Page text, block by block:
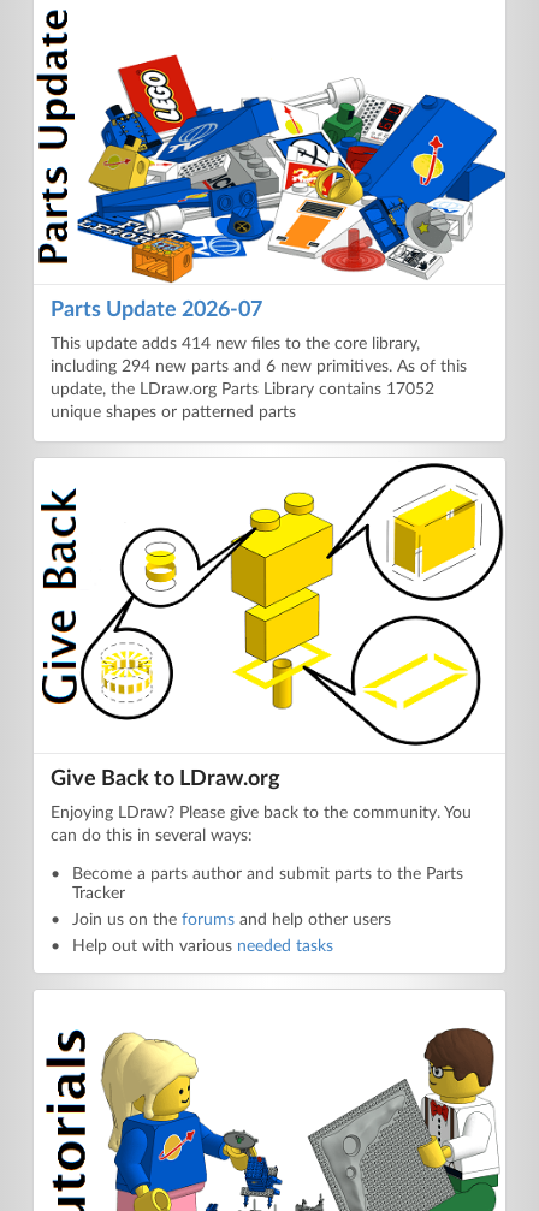
Parts Update 2026-07
This update adds 414 new files to the core library,
including 294 new parts and 6 new primitives. As of this
update, the LDraw.org Parts Library contains 17052
unique shapes or patterned parts
Give Back to LDraw.org
Enjoying LDraw? Please give back to the community. You
can do this in several ways:
Become a parts author and submit parts to the Parts
Tracker
Join us on the forumsand help other users
Help out with various needed tasks